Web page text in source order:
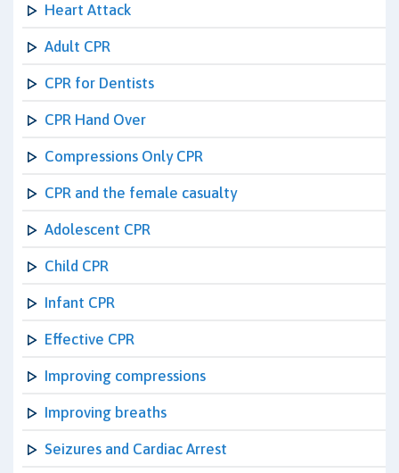
Heart Attack
Adult CPR
CPR for Dentists
CPR Hand Over
Compressions Only CPR
CPR and the female casualty
Adolescent CPR
Child CPR
Infant CPR
Effective CPR
Improving compressions
Improving breaths
Seizures and Cardiac Arrest